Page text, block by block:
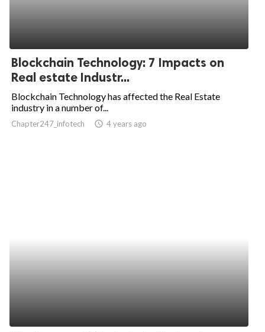
Blockchain Technology: 7 Impacts on
Real estate Industr...
Blockchain Technology has affected the Real Estate
industry in a number of...
Chapter247_infotech access_time 4 years ago